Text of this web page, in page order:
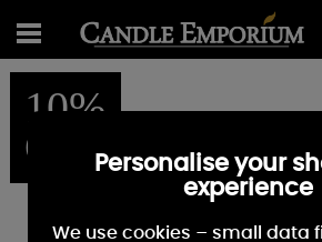
10%
OFFPersonalise your
experience
We use cookies – small data